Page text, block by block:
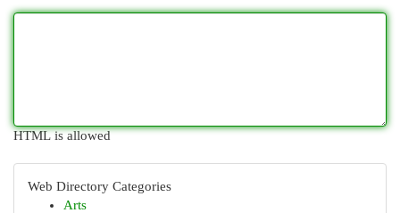
HTML is allowed
Web Directory Categories
Arts